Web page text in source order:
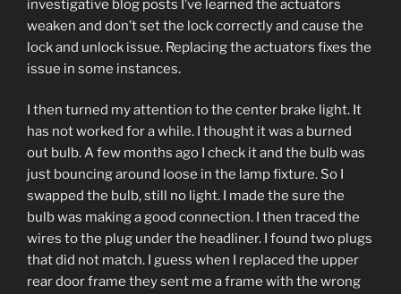
investigative blog posts I’ve learned the actuators
weaken and don’t set the lock correctly and cause the
lock and unlock issue. Replacing the actuators fixes the
issue in some instances.
I then turned my attention to the center brake light. It
has not worked for a while. I thought it was a burned
out bulb. A few months ago I check it and the bulb was
just bouncing around loose in the lamp fixture. So I
swapped the bulb, still no light. I made the sure the
bulb was making a good connection. I then traced the
wires to the plug under the headliner. I found two plugs
that did not match. I guess when I replaced the upper
rear door frame they sent me a frame with the wrong